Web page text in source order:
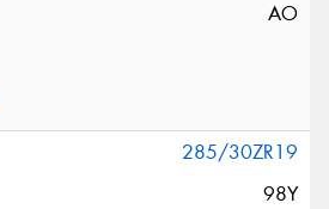
AO
285/30ZR19
98Y